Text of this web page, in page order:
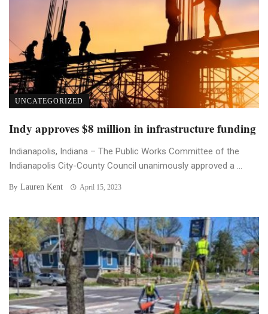
UNCATEGORIZED
Indy approves $8 million in infrastructure funding
Indianapolis, Indiana – The Public Works Committee of the
Indianapolis City-County Council unanimously approved a ...
By Lauren Kent April 15, 2023